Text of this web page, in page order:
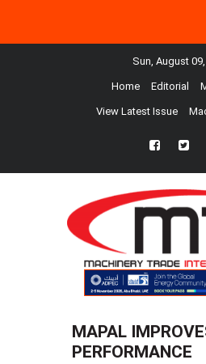
Sun, August
Home Editorial
View Latest Issue
fb
MAPAL
PERFORMANCE